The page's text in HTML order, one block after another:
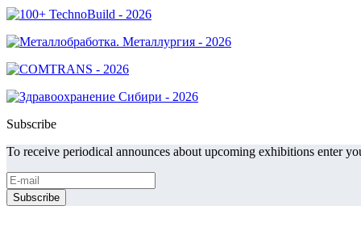
Subscribe
To receive periodical announces about upcoming exhibitions enter